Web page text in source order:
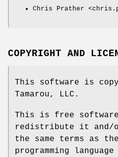
Chris Prather
COPYRIGHT AND
This software is
Tamarou, LLC.
This is free
redistribute it and/
the same terms as
programming